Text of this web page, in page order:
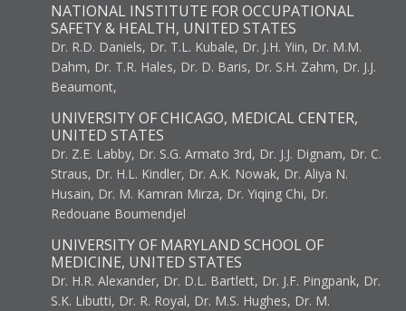
NATIONAL INSTITUTE FOR OCCUPATIONAL
SAFETY & HEALTH, UNITED STATES
Dr. R.D. Daniels, Dr. T.L. Kubale, Dr. J.H. Yiin, Dr. M.M.
Dahm, Dr. T.R. Hales, Dr. D. Baris, Dr. S.H. Zahm, Dr. J.J.
Beaumont,
UNIVERSITY OF CHICAGO, MEDICAL CENTER,
UNITED STATES
Dr. Z.E. Labby, Dr. S.G. Armato 3rd, Dr. J.J. Dignam, Dr. C.
Straus, Dr. H.L. Kindler, Dr. A.K. Nowak, Dr. Aliya N.
Husain, Dr. M. Kamran Mirza, Dr. Yiqing Chi, Dr.
Redouane Boumendjel
UNIVERSITY OF MARYLAND SCHOOL OF
MEDICINE, UNITED STATES
Dr. H.R. Alexander, Dr. D.L. Bartlett, Dr. J.F. Pingpank, Dr.
S.K. Libutti, Dr. R. Royal, Dr. M.S. Hughes, Dr. M.